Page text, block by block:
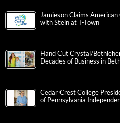
Jamieson Claims
with Stein at T-Town
Hand Cut Crystal/
Decades of Business in
Cedar Crest College
of Pennsylvania